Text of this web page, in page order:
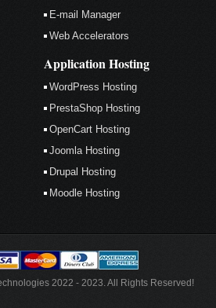
E-mail Manager
Web Accelerators
Application Hosting
WordPress Hosting
PrestaShop Hosting
OpenCart Hosting
Joomla Hosting
Drupal Hosting
Moodle Hosting
2022 - 2023. All Rights Reserved!